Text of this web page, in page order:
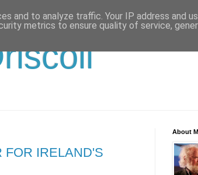
FOR IRELAND'S
About
and to analyze traffic. Your IP address and
metrics to ensure quality of service,